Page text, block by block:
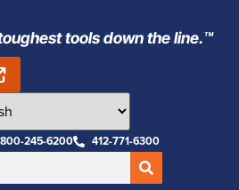
tools down the line.™
800-245-6200 412-771-6300